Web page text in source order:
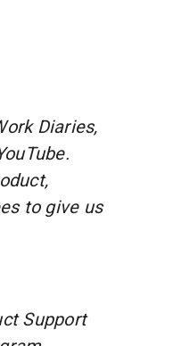
Diaries,
to give us
Support